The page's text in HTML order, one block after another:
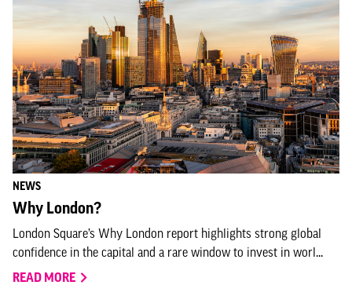
NEWS
Why London?
London Square’s Why London report highlights strong global
confidence in the capital and a rare window to invest in worl...
READ MORE